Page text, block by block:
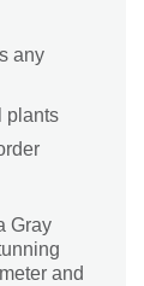
any
plants
Gray
and